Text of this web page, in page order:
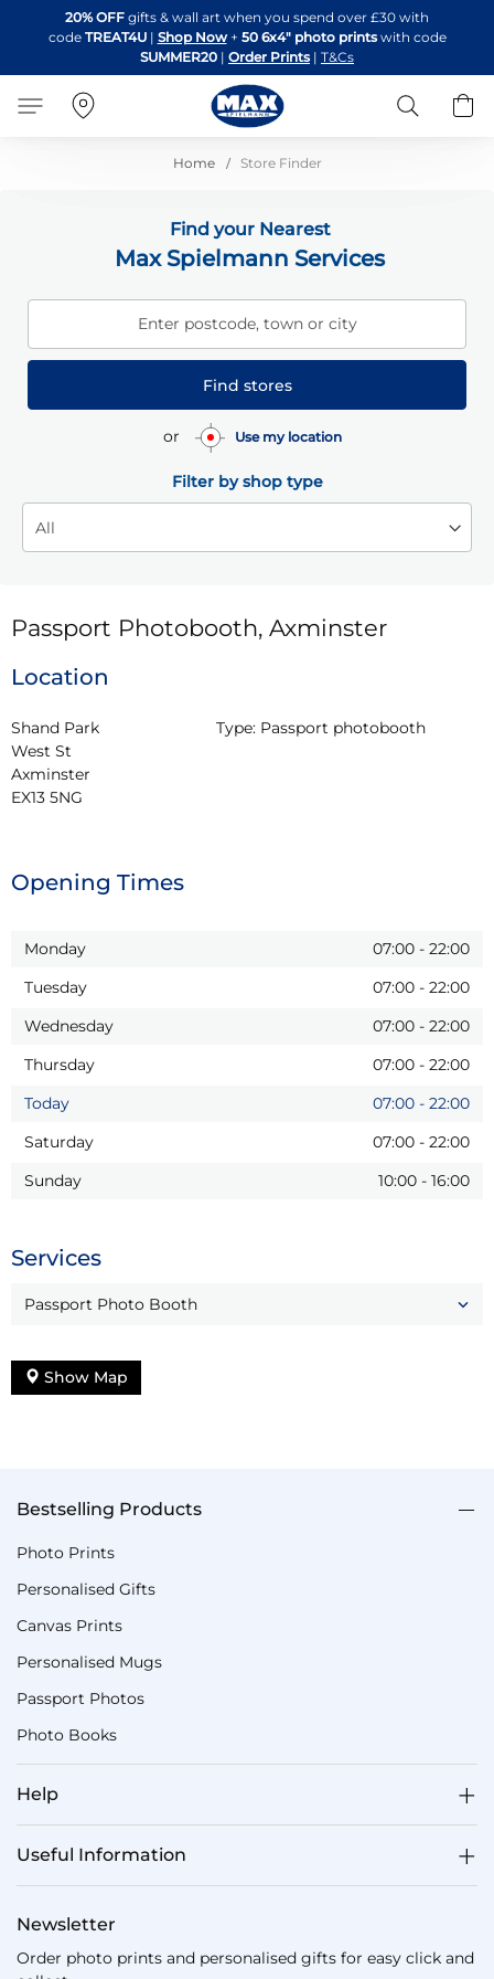
to
Content
20% OFF gifts & wall art when you spend over £30 with
code TREAT4U| Shop Now + 50 6x4" photo printswith code
SUMMER20 | Order Prints | T&Cs
Search
Home Store Finder
Find your Nearest
Max Spielmann Services
Enter postcode, town or city
Find stores
or Use my location
Filter by shop type
Passport Photobooth, Axminster
Location
Shand Park
West St
Axminster
EX13 5NG
Type: Passport photobooth
Opening Times
Monday 07:00 - 22:00
Tuesday
07:00 - 22:00
Wednesday
07:00 - 22:00
Thursday
07:00 - 22:00
Today
07:00 - 22:00
Saturday
07:00 - 22:00
Sunday
10:00 - 16:00
Services
Passport Photo Booth
Show Map
Bestselling Products
Photo Prints
Personalised Gifts
Canvas Prints
Personalised Mugs
Passport Photos
Photo Books
Help
Useful Information
Newsletter
Order photo prints and personalised gifts for easy click and